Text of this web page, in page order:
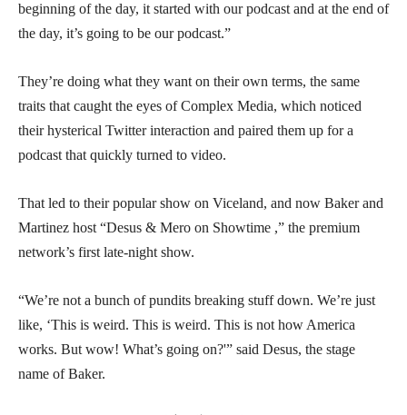
beginning of the day, it started with our podcast and at the end of
the day, it’s going to be our podcast.”
They’re doing what they want on their own terms, the same
traits that caught the eyes of Complex Media, which noticed
their hysterical Twitter interaction and paired them up for a
podcast that quickly turned to video.
That led to their popular show on Viceland, and now Baker and
Martinez host “Desus & Mero on Showtime ,” the premium
network’s first late-night show.
“We’re not a bunch of pundits breaking stuff down. We’re just
like, ‘This is weird. This is weird. This is not how America
works. But wow! What’s going on?'” said Desus, the stage
name of Baker.